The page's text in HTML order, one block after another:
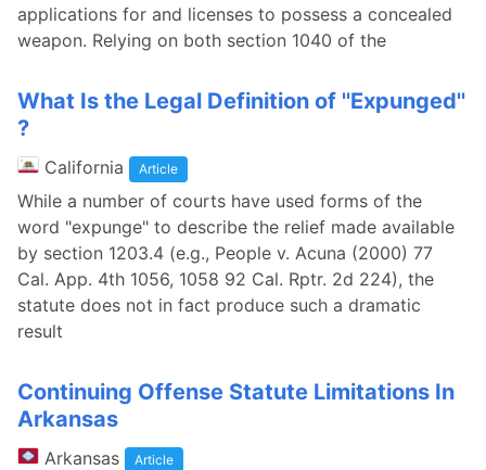
applications for and licenses to possess a concealed
weapon. Relying on both section 1040 of the
What Is the Legal Definition of ''Expunged''
?
California Article
While a number of courts have used forms of the
word "expunge" to describe the relief made available
by section 1203.4 (e.g., People v. Acuna (2000) 77
Cal. App. 4th 1056, 1058 92 Cal. Rptr. 2d 224), the
statute does not in fact produce such a dramatic
result
Continuing Offense Statute Limitations In
Arkansas
Arkansas Article